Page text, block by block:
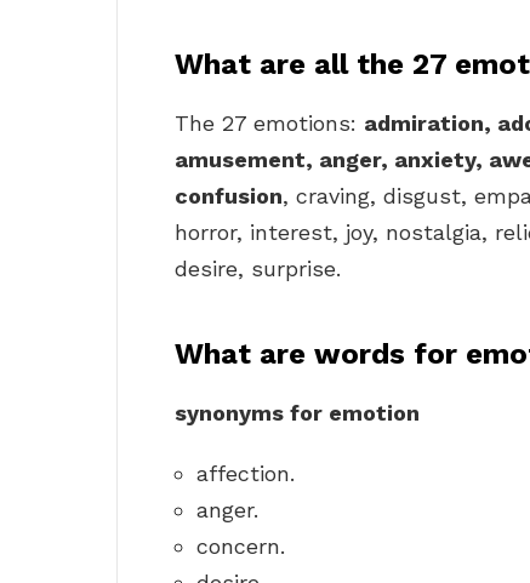
What are all the 27
The 27 emotions: admiration,
amusement, anger, anxiety,
confusion, craving, disgust,
horror, interest, joy, nostalgia,
desire, surprise.
What are words for
synonyms for emotion
affection.
anger.
concern.